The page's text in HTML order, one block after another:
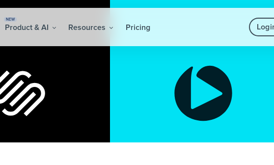
NEW
Product & AI Resources Pricing